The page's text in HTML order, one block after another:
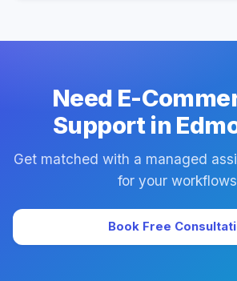
Need E-
Support in
Get matched with a managed
for your
Book Free